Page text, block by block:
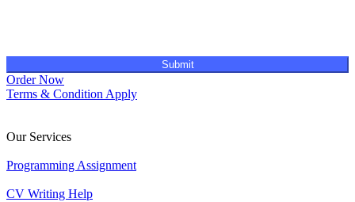
Submit
Order Now
Terms & Condition Apply
Our Services
Programming Assignment
CV Writing Help